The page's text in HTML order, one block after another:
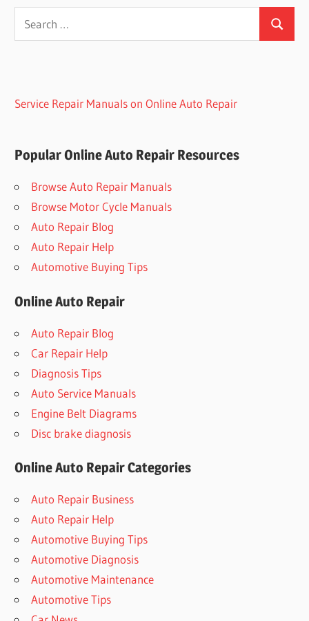
Search
for:
Search
Service Repair Manuals on Online Auto Repair
Popular Online Auto Repair Resources
Browse Auto Repair Manuals
Browse Motor Cycle Manuals
Auto Repair Blog
Auto Repair Help
Automotive Buying Tips
Online Auto Repair
Auto Repair Blog
Car Repair Help
Diagnosis Tips
Auto Service Manuals
Engine Belt Diagrams
Disc brake diagnosis
Online Auto Repair Categories
Auto Repair Business
Auto Repair Help
Automotive Buying Tips
Automotive Diagnosis
Automotive Maintenance
Automotive Tips